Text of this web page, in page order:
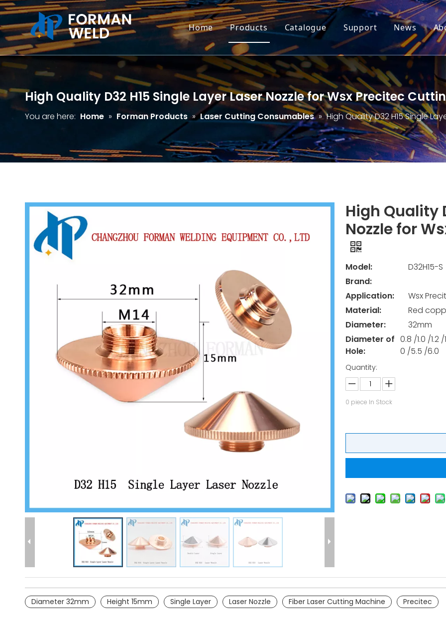
Home Products Catalogue Support News
High Quality D32 H15 Single Layer Laser Nozzle for Wsx Precitec
You are here: Home » Forman Products » Laser Cutting Consumables » High Quality D32 H15 Single
High Quality
Nozzle for
Model:
D32H15-S
Brand:
Application:
Wsx
Material:
Red
Diameter:
32mm
Diameter of
Hole:
0.8 /1.0 /1.2
0 /5.5 /6.0
Quantity:
0 piece In Stock
Diameter 32mm Height 15mm Single Layer Laser Nozzle Fiber Laser Cutting Machine Precitec